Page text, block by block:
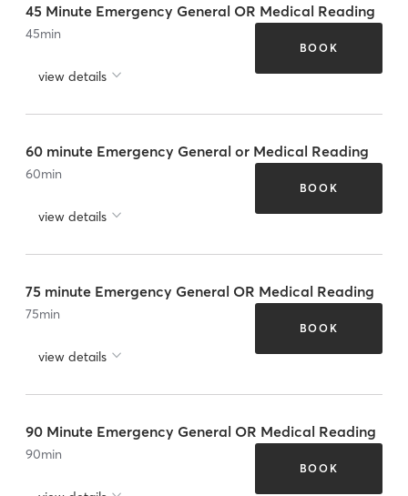
45 Minute Emergency General OR Medical Reading
45min
view details
BOOK
60 minute Emergency General or Medical Reading
60min
view details
BOOK
75 minute Emergency General OR Medical Reading
75min
view details
BOOK
90 Minute Emergency General OR Medical Reading
90min
BOOK